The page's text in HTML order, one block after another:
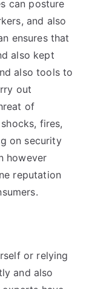
can posture
and also
ensures that
also kept
also tools to
out
of
fires,
on security
however
reputation
or relying
and also